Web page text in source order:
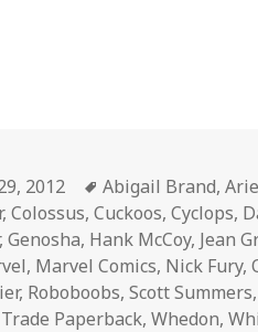
2012 Tags
Abigail Brand,
,Colossus,Cuckoos,Cyclops,
,Genosha, Hank McCoy, Jean
, Marvel Comics, Nick Fury,
, Roboboobs,Scott Summers
Trade Paperback,Whedon,